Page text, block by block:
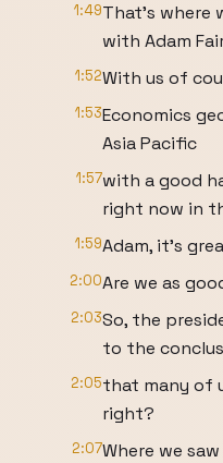
1:49That's where
with Adam
1:52With us of
1:53Economics
Asia Pacific
1:57with a good
right now in
1:59Adam, it's
2:00Are we as
2:03So, the
to the
2:05that many of
right?
2:07Where we